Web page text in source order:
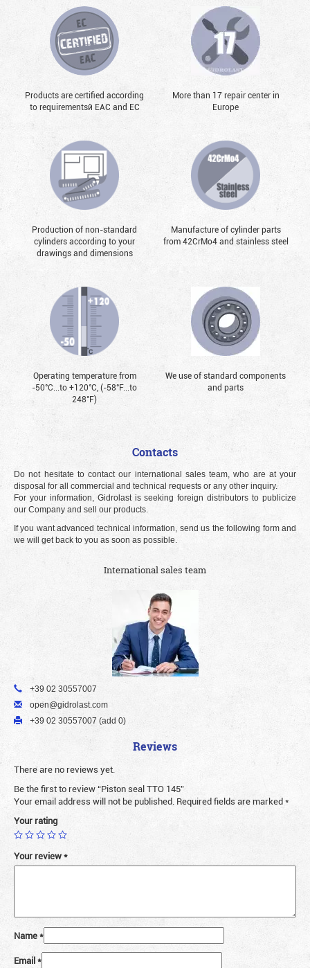
Products are certified according
to requirementsй EAC and EC
More than 17 repair center in
Europe
Production of non-standard
cylinders according to your
drawings and dimensions
Manufacture of cylinder parts
from 42CrMo4 and stainless steel
Operating temperature from
-50°С...to +120°С, (-58°F...to
248°F)
We use of standard components
and parts
Contacts
Do not hesitate to contact our international sales team, who are at your
disposal for all commercial and technical requests or any other inquiry.
For your information, Gidrolast is seeking foreign distributors to publicize
our Company and sell our products.
If you want advanced technical information, send us the following form and
we will get back to you as soon as possible.
International sales team
+39 02 30557007
open@gidrolast.com
+39 02 30557007 (add 0)
Reviews
There are no reviews yet.
Be the first to review “Piston seal TTO 145”
Your email address will not be published. Required fields are marked*
Your rating
Your review*
Name*
Email*